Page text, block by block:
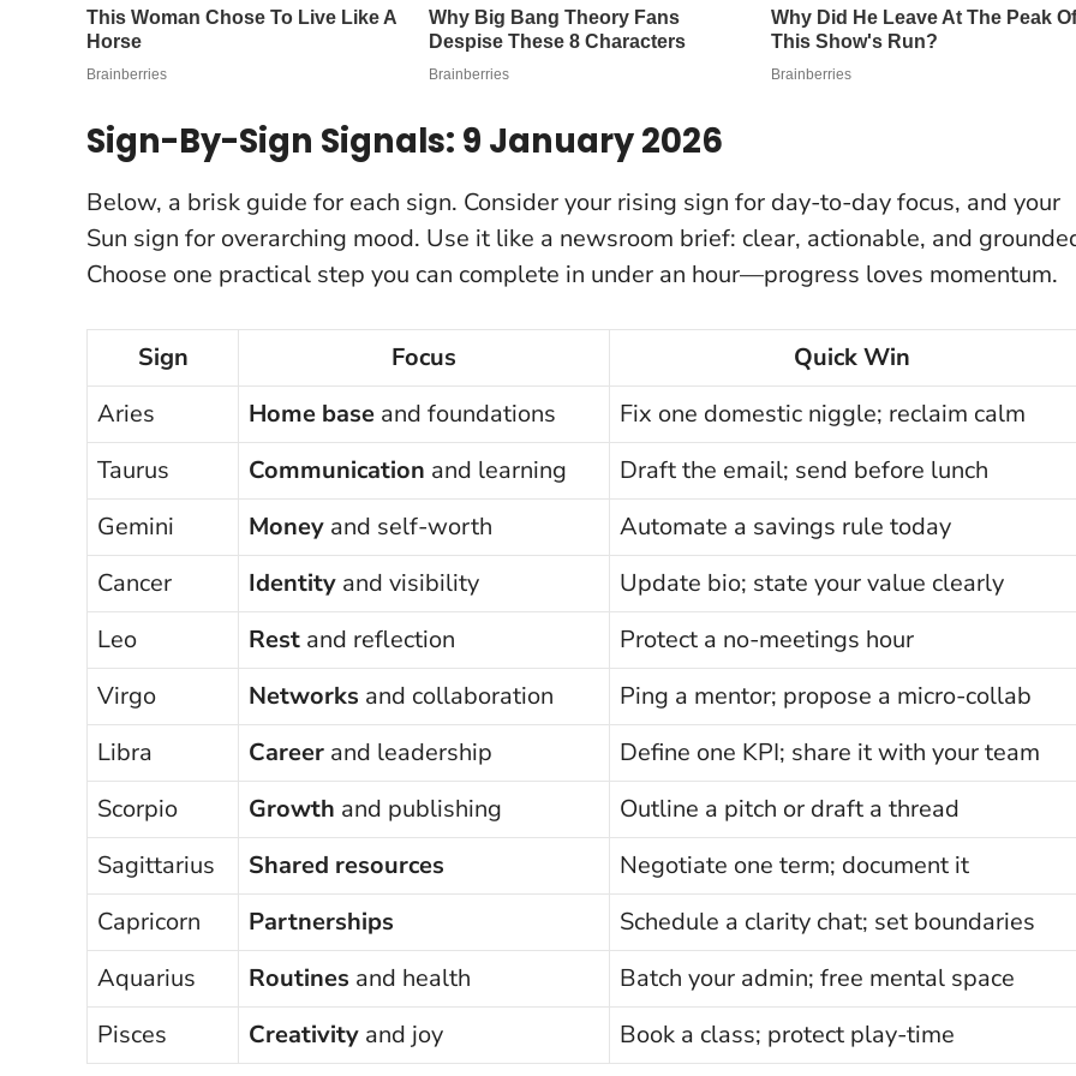
Sign-By-Sign Signals: 9 January 2026
Below, a brisk guide for each sign. Consider your rising sign for day-to-day focus, and your
Sun sign for overarching mood. Use it like a newsroom brief: clear, actionable, and
Choose one practical step you can complete in under an hour—progress loves momentum.
Sign Focus
Quick Win
Aries
Home base and foundations
Fix one domestic niggle; reclaim calm
Taurus
Communication and learning
Draft the email; send before lunch
Gemini
Money and self-worth
Automate a savings rule today
Cancer
Identity and visibility
Update bio; state your value clearly
Leo
Rest and reflection
Protect a no-meetings hour
Virgo
Networks and collaboration
Ping a mentor; propose a micro-collab
Libra
Career and leadership
Define one KPI; share it with your team
Scorpio
Growth and publishing
Outline a pitch or draft a thread
Sagittarius
Shared resources
Negotiate one term; document it
Capricorn
Partnerships
Schedule a clarity chat; set boundaries
Aquarius
Routines and health
Batch your admin; free mental space
Pisces
Creativity and joy Book a class; protect play-time